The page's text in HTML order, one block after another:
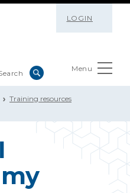
LOGIN
Menu
Training resources